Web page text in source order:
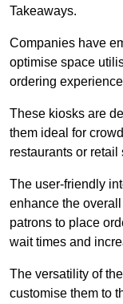
Takeaways.
Companies have
optimise space
ordering
These kiosks are
them ideal for
restaurants or retail
The user-friendly
enhance the
patrons to place
wait times and
The versatility of
customise them to